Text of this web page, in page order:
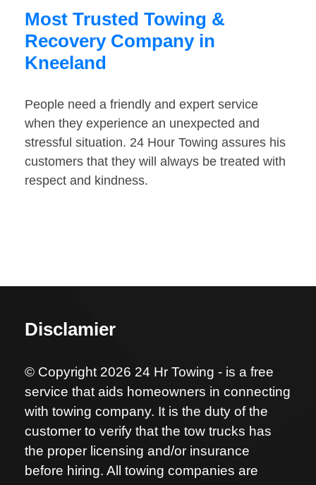
Most Trusted Towing &
Recovery Company in
Kneeland
People need a friendly and expert service
when they experience an unexpected and
stressful situation. 24 Hour Towing assures his
customers that they will always be treated with
respect and kindness.
Disclamier
© Copyright 2026 24 Hr Towing - is a free
service that aids homeowners in connecting
with towing company. It is the duty of the
customer to verify that the tow trucks has
the proper licensing and/or insurance
before hiring. All towing companies are